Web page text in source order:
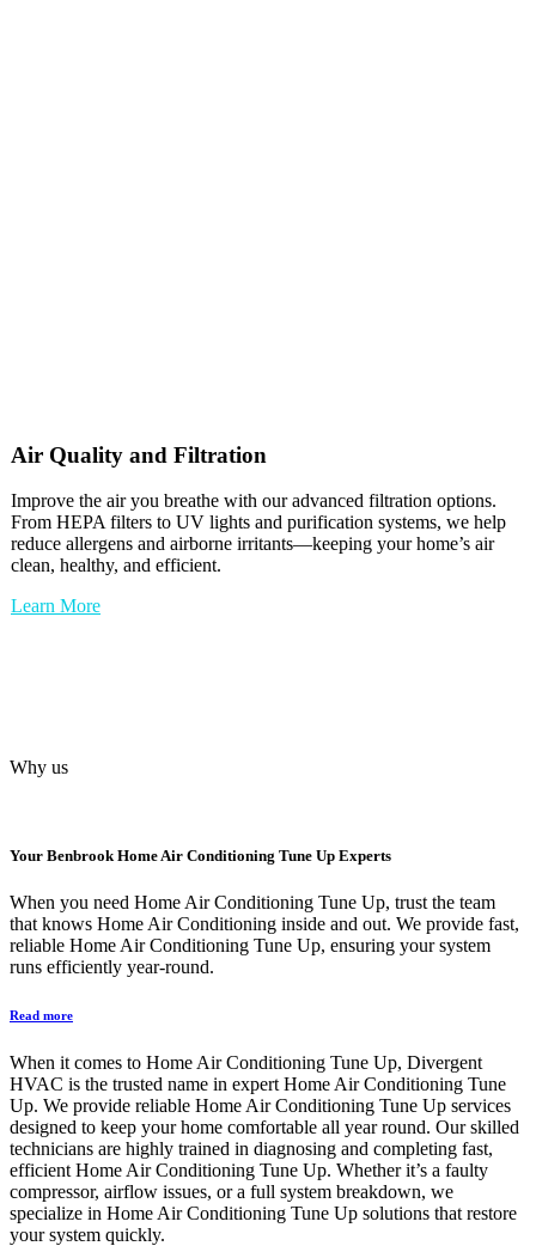
Air Quality and Filtration
Improve the air you breathe with our advanced filtration options.
From HEPA filters to UV lights and purification systems, we help
reduce allergens and airborne irritants—keeping your home’s air
clean, healthy, and efficient.
Learn More
Why us
Your Benbrook Home Air Conditioning Tune Up Experts
When you need Home Air Conditioning Tune Up, trust the team
that knows Home Air Conditioning inside and out. We provide fast,
reliable Home Air Conditioning Tune Up, ensuring your system
runs efficiently year-round.
Read more
When it comes to Home Air Conditioning Tune Up, Divergent
HVAC is the trusted name in expert Home Air Conditioning Tune
Up. We provide reliable Home Air Conditioning Tune Up services
designed to keep your home comfortable all year round. Our skilled
technicians are highly trained in diagnosing and completing fast,
efficient Home Air Conditioning Tune Up. Whether it’s a faulty
compressor, airflow issues, or a full system breakdown, we
specialize in Home Air Conditioning Tune Up solutions that restore
your system quickly.